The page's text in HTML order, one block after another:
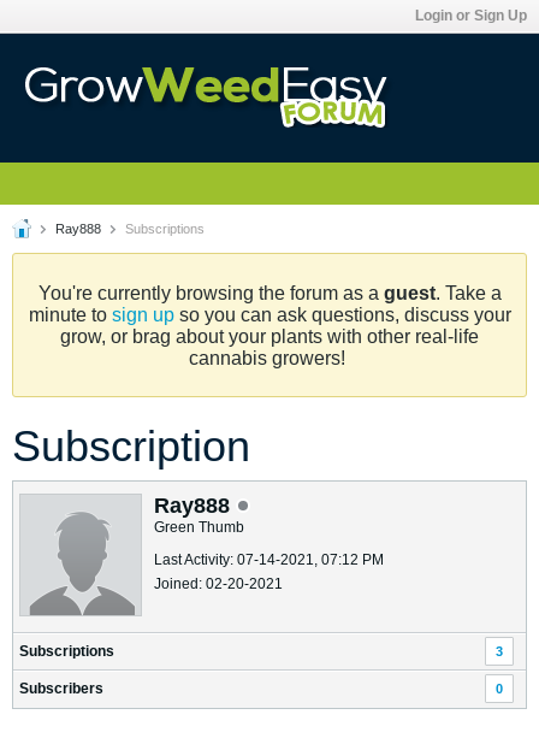
Login or Sign Up
Ray888 Subscriptions
You're currently browsing the forum as a guest. Take a
minute to sign upso you can ask questions, discuss your
grow, or brag about your plants with other real-life
cannabis growers!
Subscription
Ray888
Green Thumb
Last Activity: 07-14-2021, 07:12 PM
Joined: 02-20-2021
Subscriptions 3
Subscribers 0